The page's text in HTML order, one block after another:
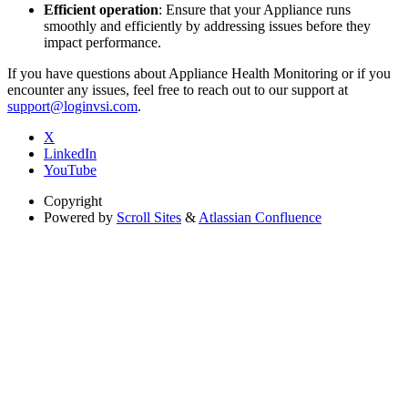
Efficient operation: Ensure that your Appliance runs
smoothly and efficiently by addressing issues before they
impact performance.
If you have questions about Appliance Health Monitoring or if you
encounter any issues, feel free to reach out to our support at
support@loginvsi.com.
X
LinkedIn
YouTube
Copyright
Powered by Scroll Sites & Atlassian Confluence